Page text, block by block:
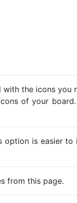
the icons you
of your
is easier
from this page.